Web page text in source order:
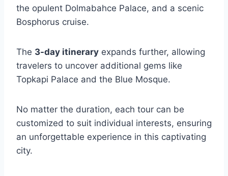
the opulent Dolmabahce Palace, and a scenic
Bosphorus cruise.
The 3-day itinerary expands further, allowing
travelers to uncover additional gems like
Topkapi Palace and the Blue Mosque.
No matter the duration, each tour can be
customized to suit individual interests, ensuring
an unforgettable experience in this captivating
city.